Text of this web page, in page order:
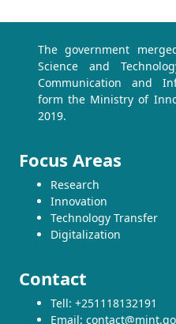
The government
Science and
Communication and
form the Ministry of
2019.
Focus Areas
Research
Innovation
Technology Transfer
Digitalization
Contact
Tell: +251118132191
Email: